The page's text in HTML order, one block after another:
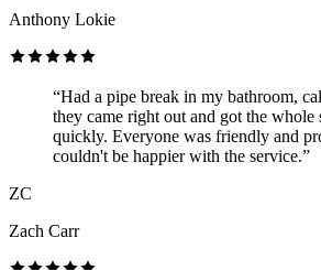
Anthony Lokie
“Had a pipe break in my bathroom,
they came right out and got the whole
quickly. Everyone was friendly and
couldn't be happier with the service.”
ZC
Zach Carr